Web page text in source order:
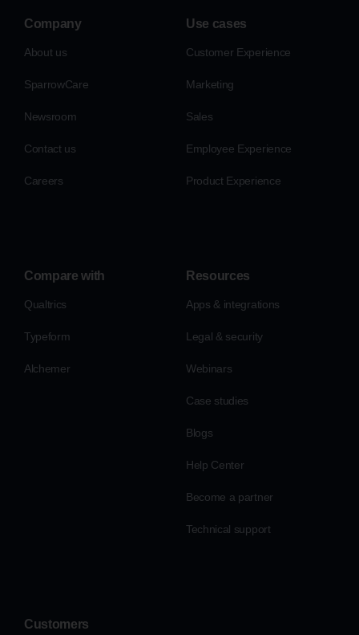
Company
About us
SparrowCare
Newsroom
Contact us
Careers
Use cases
Customer Experience
Marketing
Sales
Employee Experience
Product Experience
Compare with
Qualtrics
Typeform
Alchemer
Resources
Apps & integrations
Legal & security
Webinars
Case studies
Blogs
Help Center
Become a partner
Technical support
Customers